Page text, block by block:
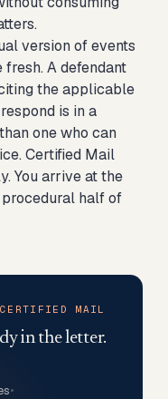
version of events
A defendant
the applicable
is in a
one who can
Certified Mail
You arrive at the
half of
MAIL
in the letter.
•